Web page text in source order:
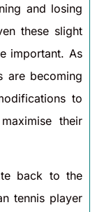
and losing
these slight
important. As
are becoming
to
their
back to the
tennis player